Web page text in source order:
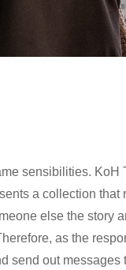
sensibilities. KoH
a collection
else the story
as the
send out messages